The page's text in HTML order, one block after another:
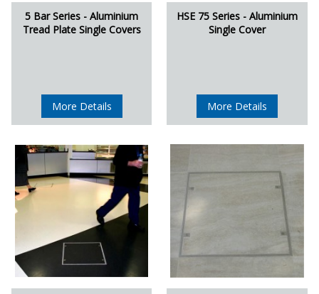
5 Bar Series - Aluminium
Tread Plate Single Covers
More Details
HSE 75 Series - Aluminium
Single Cover
More Details